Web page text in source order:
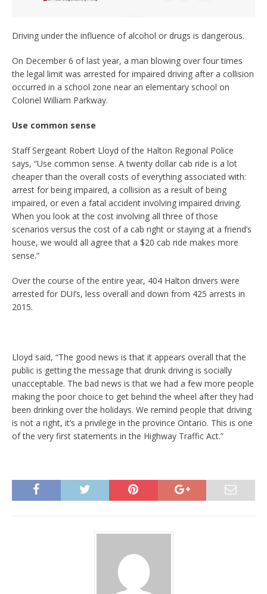
Driving under the influence of alcohol or drugs is dangerous.
On December 6 of last year, a man blowing over four times
the legal limit was arrested for impaired driving after a collision
occurred in a school zone near an elementary school on
Colonel William Parkway.
Use common sense
Staff Sergeant Robert Lloyd of the Halton Regional Police
says, “Use common sense. A twenty dollar cab ride is a lot
cheaper than the overall costs of everything associated with:
arrest for being impaired, a collision as a result of being
impaired, or even a fatal accident involving impaired driving.
When you look at the cost involving all three of those
scenarios versus the cost of a cab right or staying at a friend’s
house, we would all agree that a $20 cab ride makes more
sense.”
Over the course of the entire year, 404 Halton drivers were
arrested for DUI’s, less overall and down from 425 arrests in
2015.
Lloyd said, “The good news is that it appears overall that the
public is getting the message that drunk driving is socially
unacceptable. The bad news is that we had a few more people
making the poor choice to get behind the wheel after they had
been drinking over the holidays. We remind people that driving
is not a right, it’s a privilege in the province Ontario. This is one
of the very first statements in the Highway Traffic Act.”